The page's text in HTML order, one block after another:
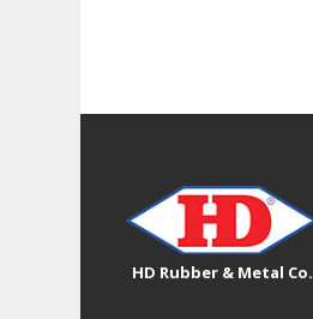
HD Rubber & Metal Co.